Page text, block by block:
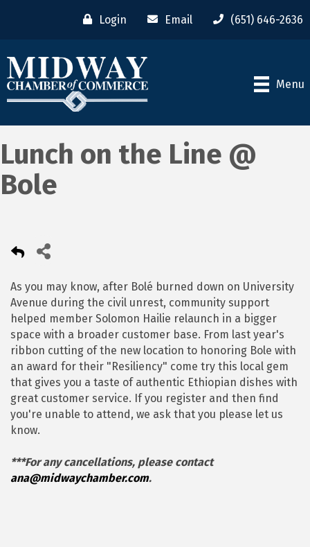
Login Email (651) 646-2636
Menu
Lunch on the Line @
Bole
As you may know, after Bolé burned down on University
Avenue during the civil unrest, community support
helped member Solomon Hailie relaunch in a bigger
space with a broader customer base. From last year's
ribbon cutting of the new location to honoring Bole with
an award for their "Resiliency" come try this local gem
that gives you a taste of authentic Ethiopian dishes with
great customer service. If you register and then find
you're unable to attend, we ask that you please let us
know.
***For any cancellations, please contact
ana@midwaychamber.com.